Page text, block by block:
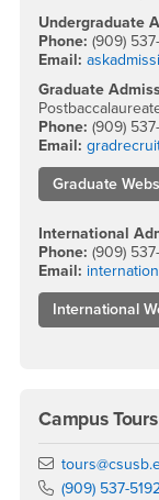
Undergraduate
Phone: (909)
Email:
Graduate
Phone: (909)
Email:
Graduate
International
Phone: (909)
Email:
International
Campus
Email
Phone Number
(909) 537-